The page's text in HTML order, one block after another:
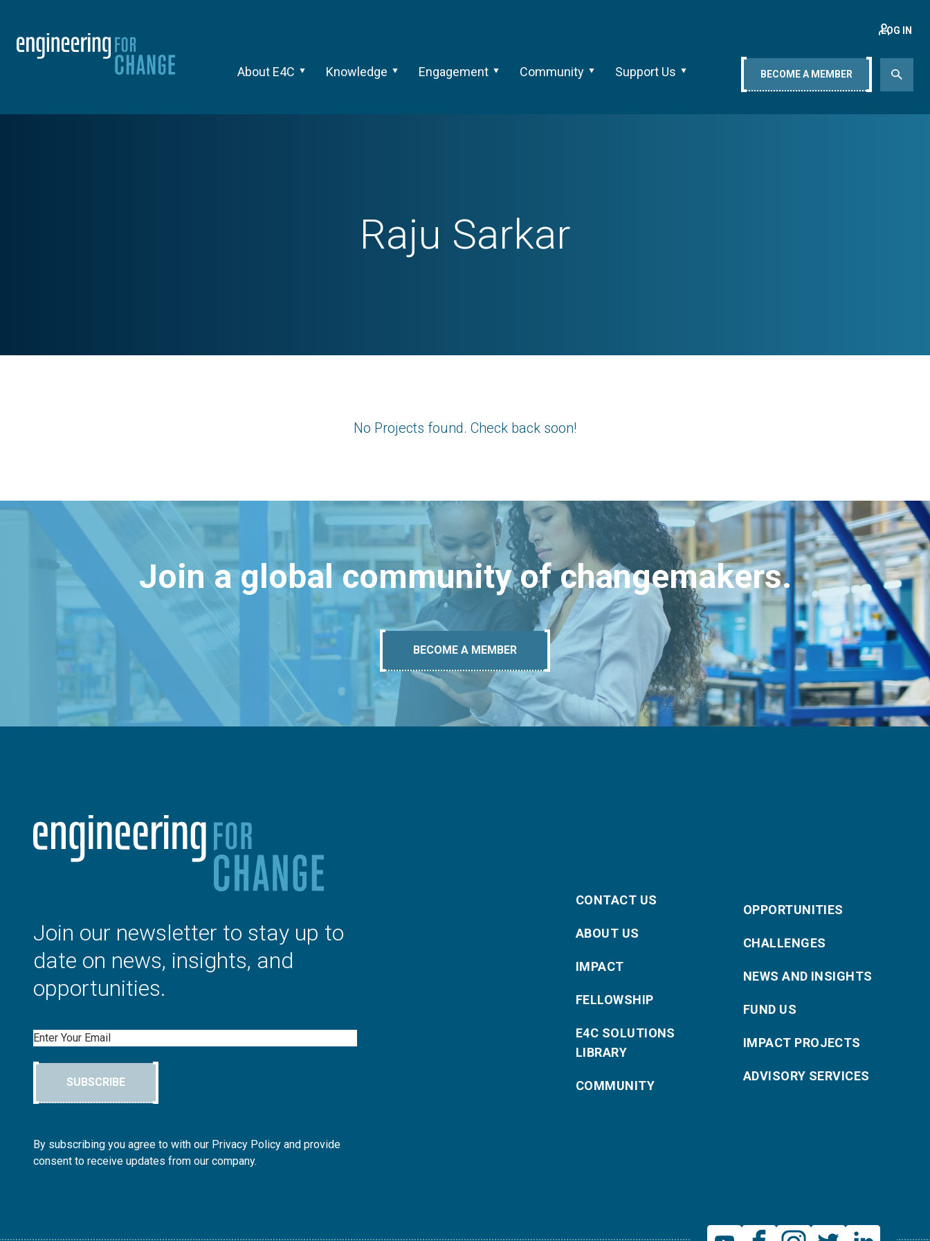
About E4C Knowledge Engagement Community Support Us
LOG IN
BECOME A MEMBER
Raju Sarkar
No Projects found. Check back soon!
Join a global community of changemakers.
BECOME A MEMBER
Join our newsletter to stay up to
date on news, insights, and
opportunities.
Email
SUBSCRIBE
By subscribing you agree to with our Privacy Policy and provide
consent to receive updates from our company.
CONTACT US
ABOUT US
IMPACT
FELLOWSHIP
E4C SOLUTIONS
LIBRARY
COMMUNITY
OPPORTUNITIES
CHALLENGES
NEWS AND INSIGHTS
FUND US
IMPACT PROJECTS
ADVISORY SERVICES